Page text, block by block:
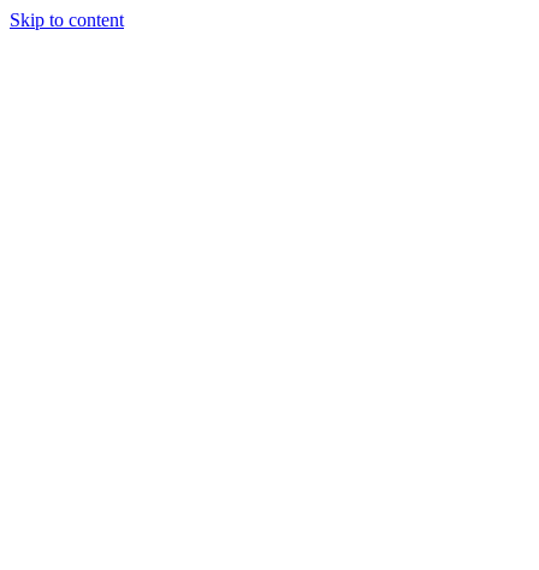
Skip to content